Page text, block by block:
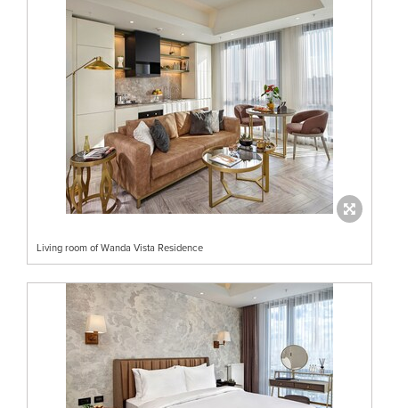
Living room of Wanda Vista Residence